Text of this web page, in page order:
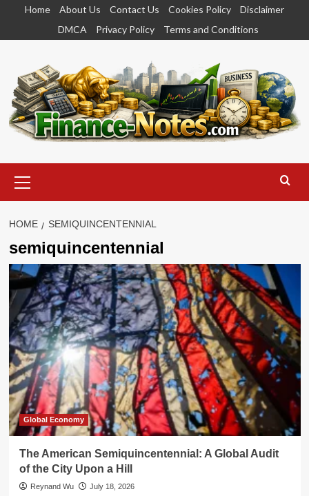
content
Home About Us Contact Us Cookies Policy
Disclaimer
DMCA
Privacy Policy Terms and Conditions
Menu
HOME SEMIQUINCENTENNIAL
semiquincentennial
Global Economy
The American Semiquincentennial: A Global Audit
of the City Upon a Hill
Reynand Wu July 18, 2026